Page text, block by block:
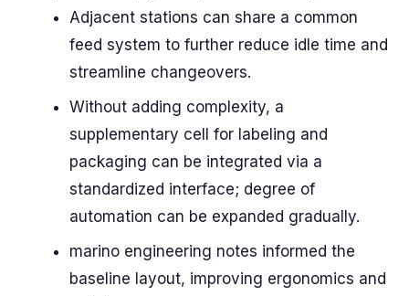
Adjacent stations can share a common
feed system to further reduce idle time and
streamline changeovers.
Without adding complexity, a
supplementary cell for labeling and
packaging can be integrated via a
standardized interface; degree of
automation can be expanded gradually.
marino engineering notes informed the
baseline layout, improving ergonomics and